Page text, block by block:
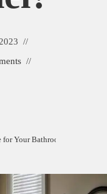
Your Bathroom Remodel?